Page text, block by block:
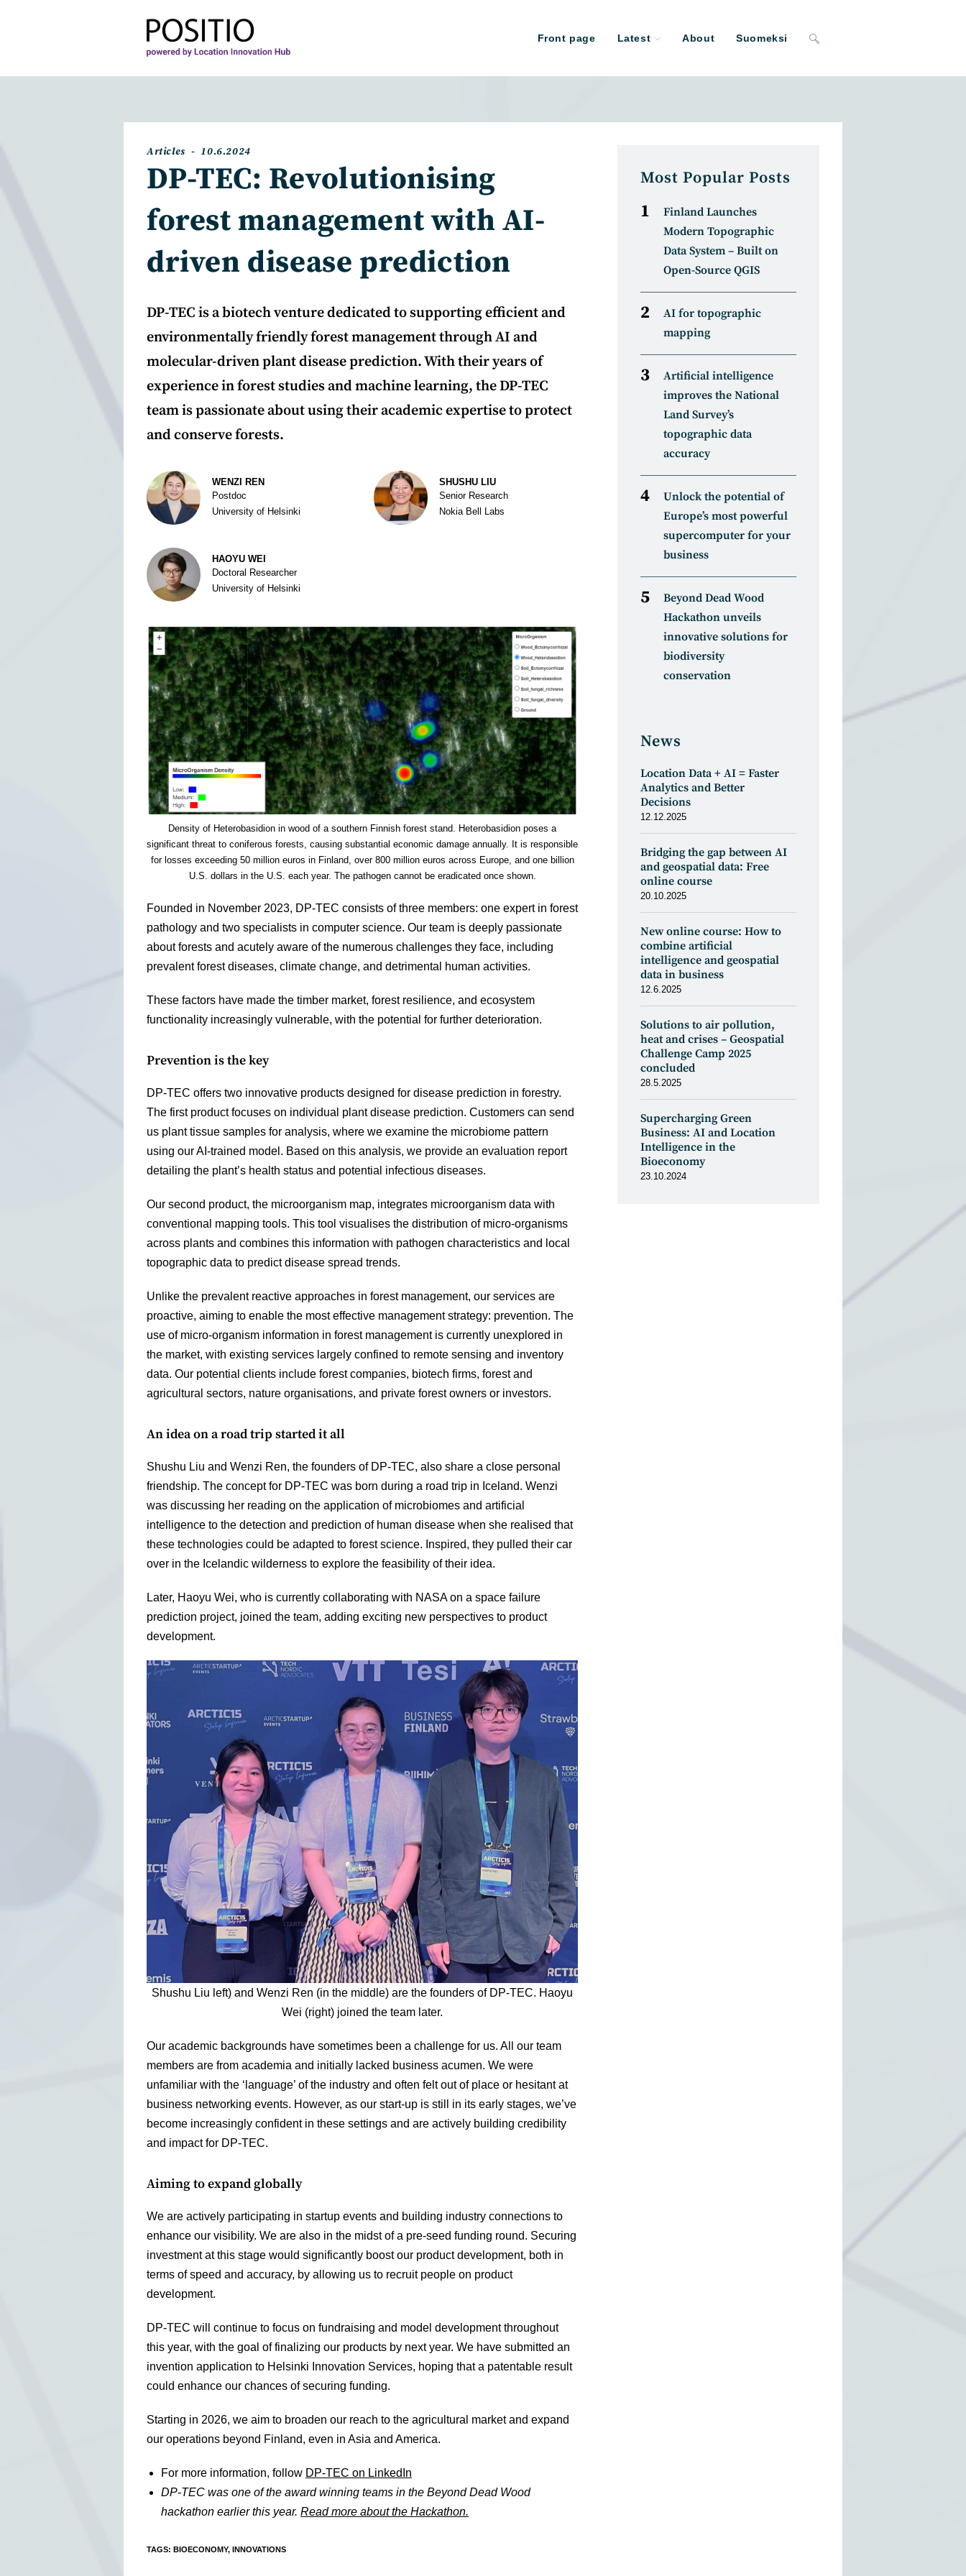
Front page Latest About Suomeksi Toggle
Post
Articles
Post
published:
10.6.2024
DP-TEC: Revolutionising
forest management with AI-
driven disease prediction
DP-TEC is a biotech venture dedicated to supporting efficient and
environmentally friendly forest management through AI and
molecular-driven plant disease prediction. With their years of
experience in forest studies and machine learning, the DP-TEC
team is passionate about using their academic expertise to protect
and conserve forests.
Author
WENZI REN
Postdoc
University of Helsinki
SHUSHU LIU
Senior Research
Nokia Bell Labs
HAOYU WEI
Doctoral Researcher
University of Helsinki
Density of Heterobasidion in wood of a southern Finnish forest stand. Heterobasidion poses a
significant threat to coniferous forests, causing substantial economic damage annually. It is responsible
for losses exceeding 50 million euros in Finland, over 800 million euros across Europe, and one billion
U.S. dollars in the U.S. each year. The pathogen cannot be eradicated once shown.
Founded in November 2023, DP-TEC consists of three members: one expert in forest
pathology and two specialists in computer science. Our team is deeply passionate
about forests and acutely aware of the numerous challenges they face, including
prevalent forest diseases, climate change, and detrimental human activities.
These factors have made the timber market, forest resilience, and ecosystem
functionality increasingly vulnerable, with the potential for further deterioration.
Prevention is the key
DP-TEC offers two innovative products designed for disease prediction in forestry.
The first product focuses on individual plant disease prediction. Customers can send
us plant tissue samples for analysis, where we examine the microbiome pattern
using our AI-trained model. Based on this analysis, we provide an evaluation report
detailing the plant’s health status and potential infectious diseases.
Our second product, the microorganism map, integrates microorganism data with
conventional mapping tools. This tool visualises the distribution of micro-organisms
across plants and combines this information with pathogen characteristics and local
topographic data to predict disease spread trends.
Unlike the prevalent reactive approaches in forest management, our services are
proactive, aiming to enable the most effective management strategy: prevention. The
use of micro-organism information in forest management is currently unexplored in
the market, with existing services largely confined to remote sensing and inventory
data. Our potential clients include forest companies, biotech firms, forest and
agricultural sectors, nature organisations, and private forest owners or investors.
An idea on a road trip started it all
Shushu Liu and Wenzi Ren, the founders of DP-TEC, also share a close personal
friendship. The concept for DP-TEC was born during a road trip in Iceland. Wenzi
was discussing her reading on the application of microbiomes and artificial
intelligence to the detection and prediction of human disease when she realised that
these technologies could be adapted to forest science. Inspired, they pulled their car
over in the Icelandic wilderness to explore the feasibility of their idea.
Later, Haoyu Wei, who is currently collaborating with NASA on a space failure
prediction project, joined the team, adding exciting new perspectives to product
development.
Shushu Liu left) and Wenzi Ren (in the middle) are the founders of DP-TEC. Haoyu
Wei (right) joined the team later.
Our academic backgrounds have sometimes been a challenge for us. All our team
members are from academia and initially lacked business acumen. We were
unfamiliar with the ‘language’ of the industry and often felt out of place or hesitant at
business networking events. However, as our start-up is still in its early stages, we’ve
become increasingly confident in these settings and are actively building credibility
and impact for DP-TEC.
Aiming to expand globally
We are actively participating in startup events and building industry connections to
enhance our visibility. We are also in the midst of a pre-seed funding round. Securing
investment at this stage would significantly boost our product development, both in
terms of speed and accuracy, by allowing us to recruit people on product
development.
DP-TEC will continue to focus on fundraising and model development throughout
this year, with the goal of finalizing our products by next year. We have submitted an
invention application to Helsinki Innovation Services, hoping that a patentable result
could enhance our chances of securing funding.
Starting in 2026, we aim to broaden our reach to the agricultural market and expand
our operations beyond Finland, even in Asia and America.
For more information, follow DP-TEC on LinkedIn
DP-TEC was one of the award winning teams in the Beyond Dead Wood
hackathon earlier this year. Read more about the Hackathon.
TAGS: BIOECONOMY, INNOVATIONS
Most Popular Posts
Finland Launches
Modern Topographic
Data System – Built on
Open-Source QGIS
AI for topographic
mapping
Artificial intelligence
improves the National
Land Survey’s
topographic data
accuracy
Unlock the potential of
Europe’s most powerful
supercomputer for your
business
Beyond Dead Wood
Hackathon unveils
innovative solutions for
biodiversity
conservation
News
Location Data + AI = Faster
Analytics and Better
Decisions
12.12.2025
Bridging the gap between AI
and geospatial data: Free
online course
20.10.2025
New online course: How to
combine artificial
intelligence and geospatial
data in business
12.6.2025
Solutions to air pollution,
heat and crises – Geospatial
Challenge Camp 2025
concluded
28.5.2025
Supercharging Green
Business: AI and Location
Intelligence in the
Bioeconomy
23.10.2024